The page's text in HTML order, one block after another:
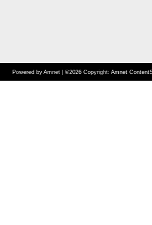
Powered by Amnet | ©2026 Copyright: Amnet